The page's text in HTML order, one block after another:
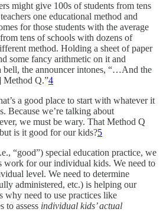
might give 100s of students from tens
one educational method and
for those students with the average
tens of schools with dozens of
method. Holding a sheet of paper
some fancy arithmetic on it and
the announcer intones, “…And the
Method Q.”4
a good place to start with whatever it
Because we’re talking about
we must be wary. That Method Q
is it good for our kids?5
“good”) special education practice, we
work for our individual kids. We need to
level. We need to determine
administered, etc.) is helping our
why need to use practices like
to assess individual kids’ actual